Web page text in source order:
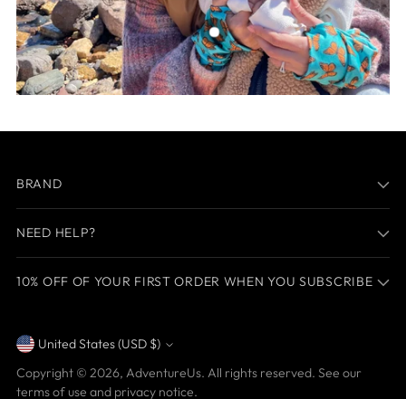
BRAND
NEED HELP?
10% OFF OF YOUR FIRST ORDER WHEN YOU SUBSCRIBE
Currency
United States (USD $)
Copyright © 2026, AdventureUs. All rights reserved. See our
terms of use and privacy notice.